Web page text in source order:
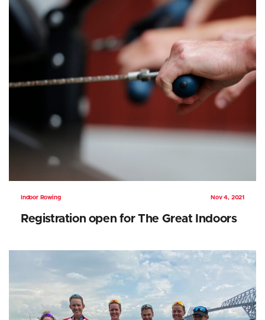
Indoor Rowing Nov 4, 2021
Registration open for The Great Indoors